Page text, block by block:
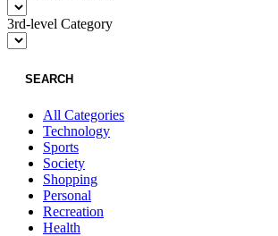
3rd-level Category
SEARCH
All Categories
Technology
Sports
Society
Shopping
Personal
Recreation
Health